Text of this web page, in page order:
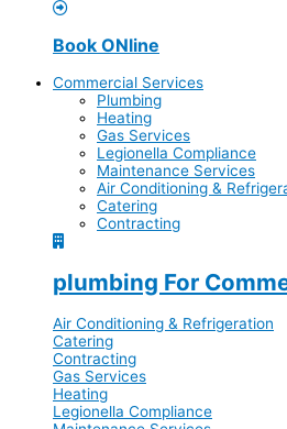
Book ONline
Commercial Services
Plumbing
Heating
Gas Services
Legionella Compliance
Maintenance Services
Air Conditioning &
Catering
Contracting
plumbing For
Air Conditioning & Refrigeration
Catering
Contracting
Gas Services
Heating
Legionella Compliance